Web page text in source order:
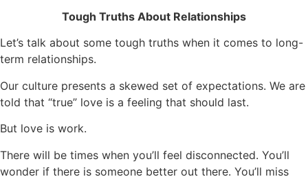
Tough Truths About Relationships
Let’s talk about some tough truths when it comes to long-
term relationships.
Our culture presents a skewed set of expectations. We are
told that “true” love is a feeling that should last.
But love is work.
There will be times when you’ll feel disconnected. You’ll
wonder if there is someone better out there. You’ll miss